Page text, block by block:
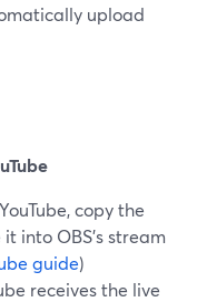
upload
copy the
into OBS’s stream
guide)
receives the live